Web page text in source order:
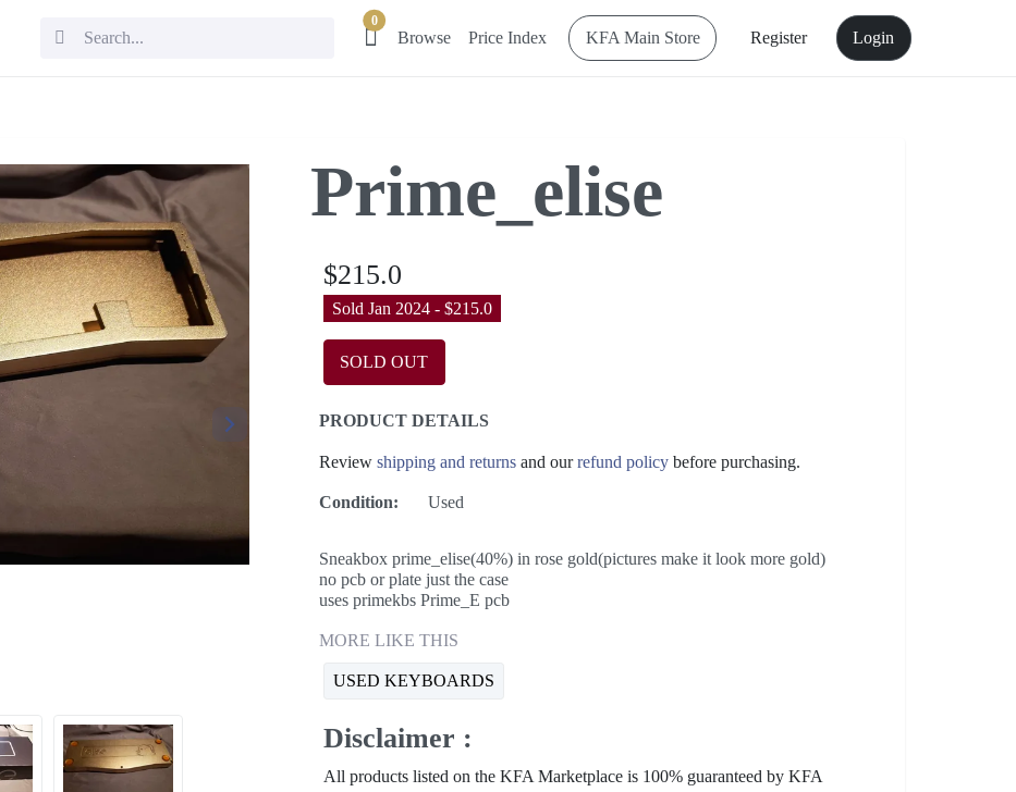
0
Browse Price Index KFA Main Store Register Login
Prime_elise
$215.0
Sold Jan 2024 - $215.0
SOLD OUT
PRODUCT DETAILS
Review shipping and returns and ourrefund policy before purchasing.
Condition: Used
Sneakbox prime_elise(40%) in rose gold(pictures make it look more gold)
no pcb or plate just the case
uses primekbs Prime_E pcb
MORE LIKE THIS
USED KEYBOARDS
Disclaimer :
All products listed on the KFA Marketplace is 100% guaranteed by KFA